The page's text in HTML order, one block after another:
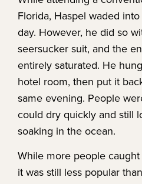
Florida, Haspel waded
day. However, he did so
seersucker suit, and the
entirely saturated. He
hotel room, then put it
same evening. People
could dry quickly and still
soaking in the ocean.
While more people
it was still less popular